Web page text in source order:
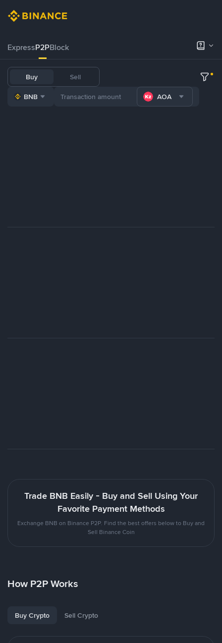
ExpressP2PBlock
Buy Sell
BNB AOA
Trade BNB Easily - Buy and Sell Using Your
Favorite Payment Methods
Exchange BNB on Binance P2P. Find the best offers below to Buy and
Sell Binance Coin
How P2P Works
Buy Crypto Sell Crypto